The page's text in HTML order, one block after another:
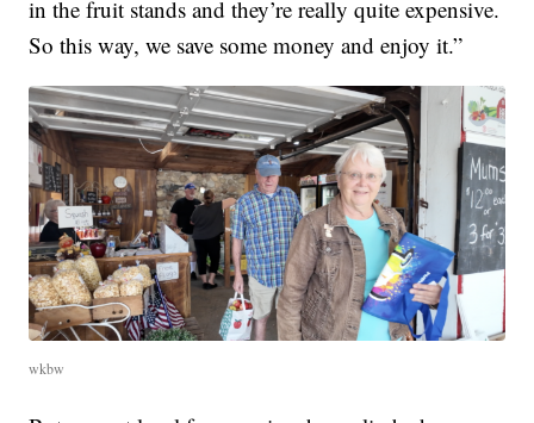
in the fruit stands and they’re really quite expensive.
So this way, we save some money and enjoy it.”
wkbw